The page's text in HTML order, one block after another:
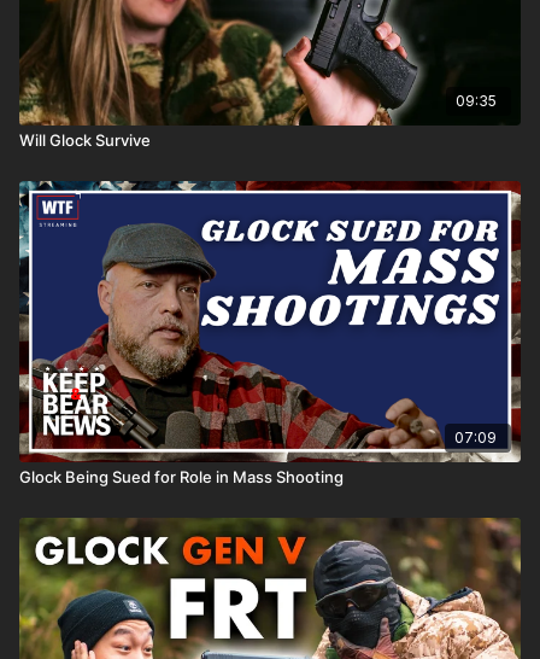
09:35
Will Glock Survive
07:09
Glock Being Sued for Role in Mass Shooting